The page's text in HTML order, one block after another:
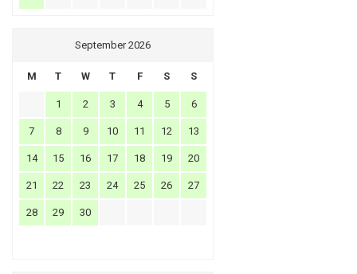
September 2026
M T W T F S S
1 2 3 4 5 6
7 8 9 10 11 12 13
14 15 16 17 18 19 20
21 22 23 24 25 26 27
28 29 30